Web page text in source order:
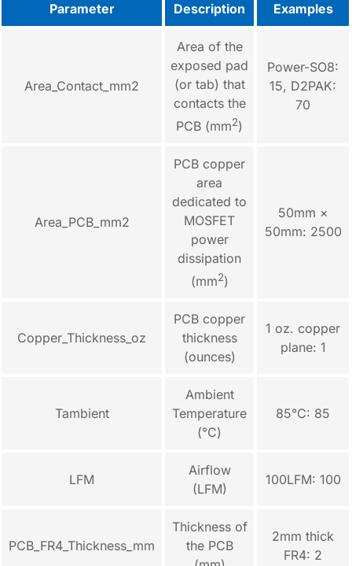
Parameter Description Examples
Area_Contact_mm2
Area of the
exposed pad
(or tab) that
contacts the
PCB (mm2)
Power-SO8:
15, D2PAK:
70
Area_PCB_mm2
PCB copper
area
dedicated to
MOSFET
power
dissipation
(mm2)
50mm ×
50mm: 2500
Copper_Thickness_oz
PCB copper
thickness
(ounces)
1 oz. copper
plane: 1
Tambient
Ambient
Temperature
(°C)
85°C: 85
LFM
Airflow
(LFM)
100LFM: 100
PCB_FR4_Thickness_mm
Thickness of
the PCB
2mm thick
FR4: 2